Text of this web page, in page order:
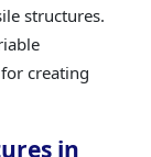
structures.
creating
in